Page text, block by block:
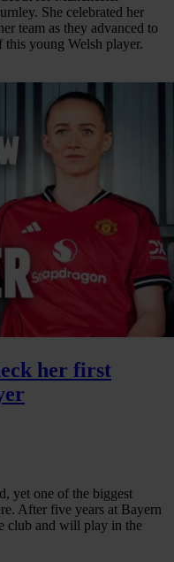
She celebrated her
team as they advanced to
this young Welsh player.
her first
yet one of the biggest
After five years at Bayern
club and will play in the